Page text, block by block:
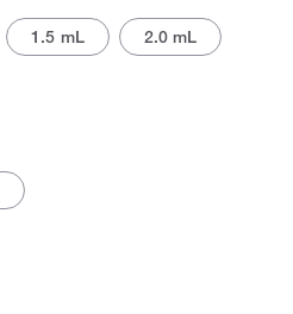
1.5 mL 2.0 mL